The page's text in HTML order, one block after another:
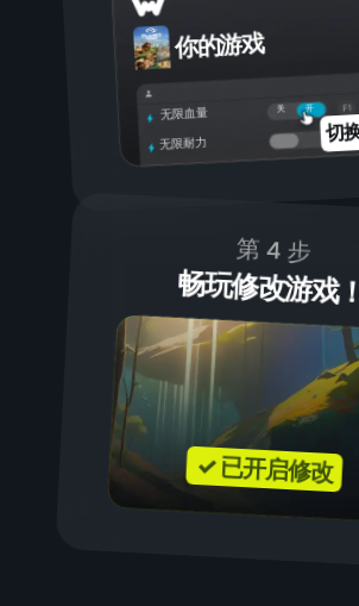
你的游戏
开
关
无限血量
无限耐力
切
第 4 步
畅玩修改游戏！
✓ 已开启修改